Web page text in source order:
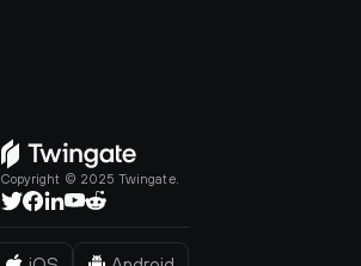
Copyright © 2025 Twingate.